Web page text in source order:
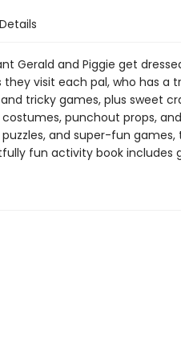
Details
Gerald and Piggie get
visit each pal, who has a
tricky games, plus sweet
punchout props,
and super-fun
fun activity book includes